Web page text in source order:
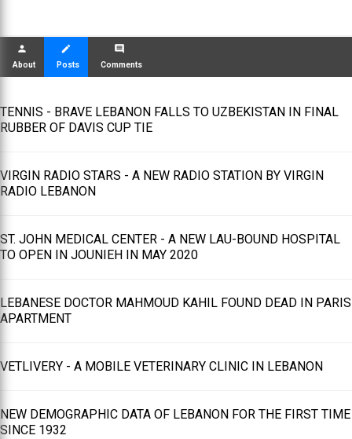
person
About
create
Posts
comment
Comments
TENNIS - BRAVE LEBANON FALLS TO UZBEKISTAN IN FINAL
RUBBER OF DAVIS CUP TIE
VIRGIN RADIO STARS - A NEW RADIO STATION BY VIRGIN
RADIO LEBANON
ST. JOHN MEDICAL CENTER - A NEW LAU-BOUND HOSPITAL
TO OPEN IN JOUNIEH IN MAY 2020
LEBANESE DOCTOR MAHMOUD KAHIL FOUND DEAD IN PARIS
APARTMENT
VETLIVERY - A MOBILE VETERINARY CLINIC IN LEBANON
NEW DEMOGRAPHIC DATA OF LEBANON FOR THE FIRST TIME
SINCE 1932